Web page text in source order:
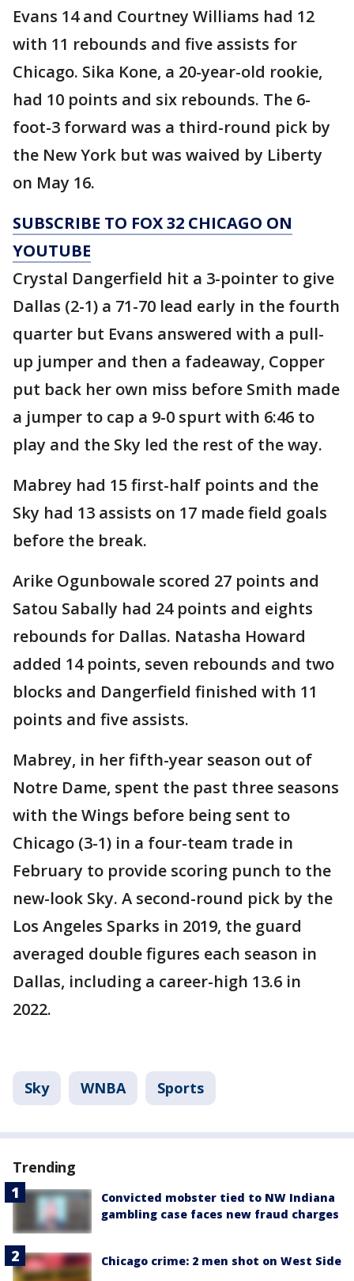
Evans 14 and Courtney Williams had 12
with 11 rebounds and five assists for
Chicago. Sika Kone, a 20-year-old rookie,
had 10 points and six rebounds. The 6-
foot-3 forward was a third-round pick by
the New York but was waived by Liberty
on May 16.
SUBSCRIBE TO FOX 32 CHICAGO ON
YOUTUBE
Crystal Dangerfield hit a 3-pointer to give
Dallas (2-1) a 71-70 lead early in the fourth
quarter but Evans answered with a pull-
up jumper and then a fadeaway, Copper
put back her own miss before Smith made
a jumper to cap a 9-0 spurt with 6:46 to
play and the Sky led the rest of the way.
Mabrey had 15 first-half points and the
Sky had 13 assists on 17 made field goals
before the break.
Arike Ogunbowale scored 27 points and
Satou Sabally had 24 points and eights
rebounds for Dallas. Natasha Howard
added 14 points, seven rebounds and two
blocks and Dangerfield finished with 11
points and five assists.
Mabrey, in her fifth-year season out of
Notre Dame, spent the past three seasons
with the Wings before being sent to
Chicago (3-1) in a four-team trade in
February to provide scoring punch to the
new-look Sky. A second-round pick by the
Los Angeles Sparks in 2019, the guard
averaged double figures each season in
Dallas, including a career-high 13.6 in
2022.
Sky WNBA Sports
Trending
Convicted mobster tied to NW Indiana
gambling case faces new fraud charges
Chicago crime: 2 men shot on West Side